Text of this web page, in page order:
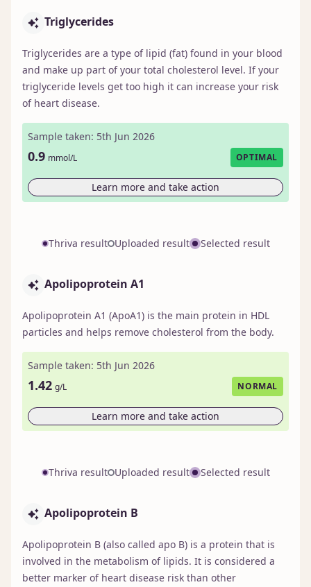
Triglycerides
Triglycerides are a type of lipid (fat) found in your blood
and make up part of your total cholesterol level. If your
triglyceride levels get too high it can increase your risk
of heart disease.
Sample taken: 5th Jun 2026
0.9 mmol/L OPTIMAL
Learn more and take action
Thriva result Uploaded result Selected result
Apolipoprotein A1
Apolipoprotein A1 (ApoA1) is the main protein in HDL
particles and helps remove cholesterol from the body.
Sample taken: 5th Jun 2026
1.42 g/L NORMAL
Learn more and take action
Thriva result Uploaded result Selected result
Apolipoprotein B
Apolipoprotein B (also called apo B) is a protein that is
involved in the metabolism of lipids. It is considered a
better marker of heart disease risk than other